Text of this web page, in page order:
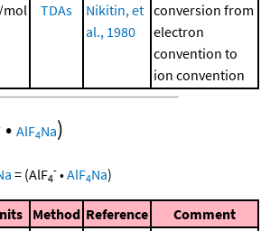
mol TDAs
Nikitin, et
al., 1980
conversion from
electron
convention to
ion convention
• AlF4Na)
= (AlF4
- •AlF4Na)
Method Reference Comment